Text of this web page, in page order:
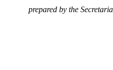
prepared by the